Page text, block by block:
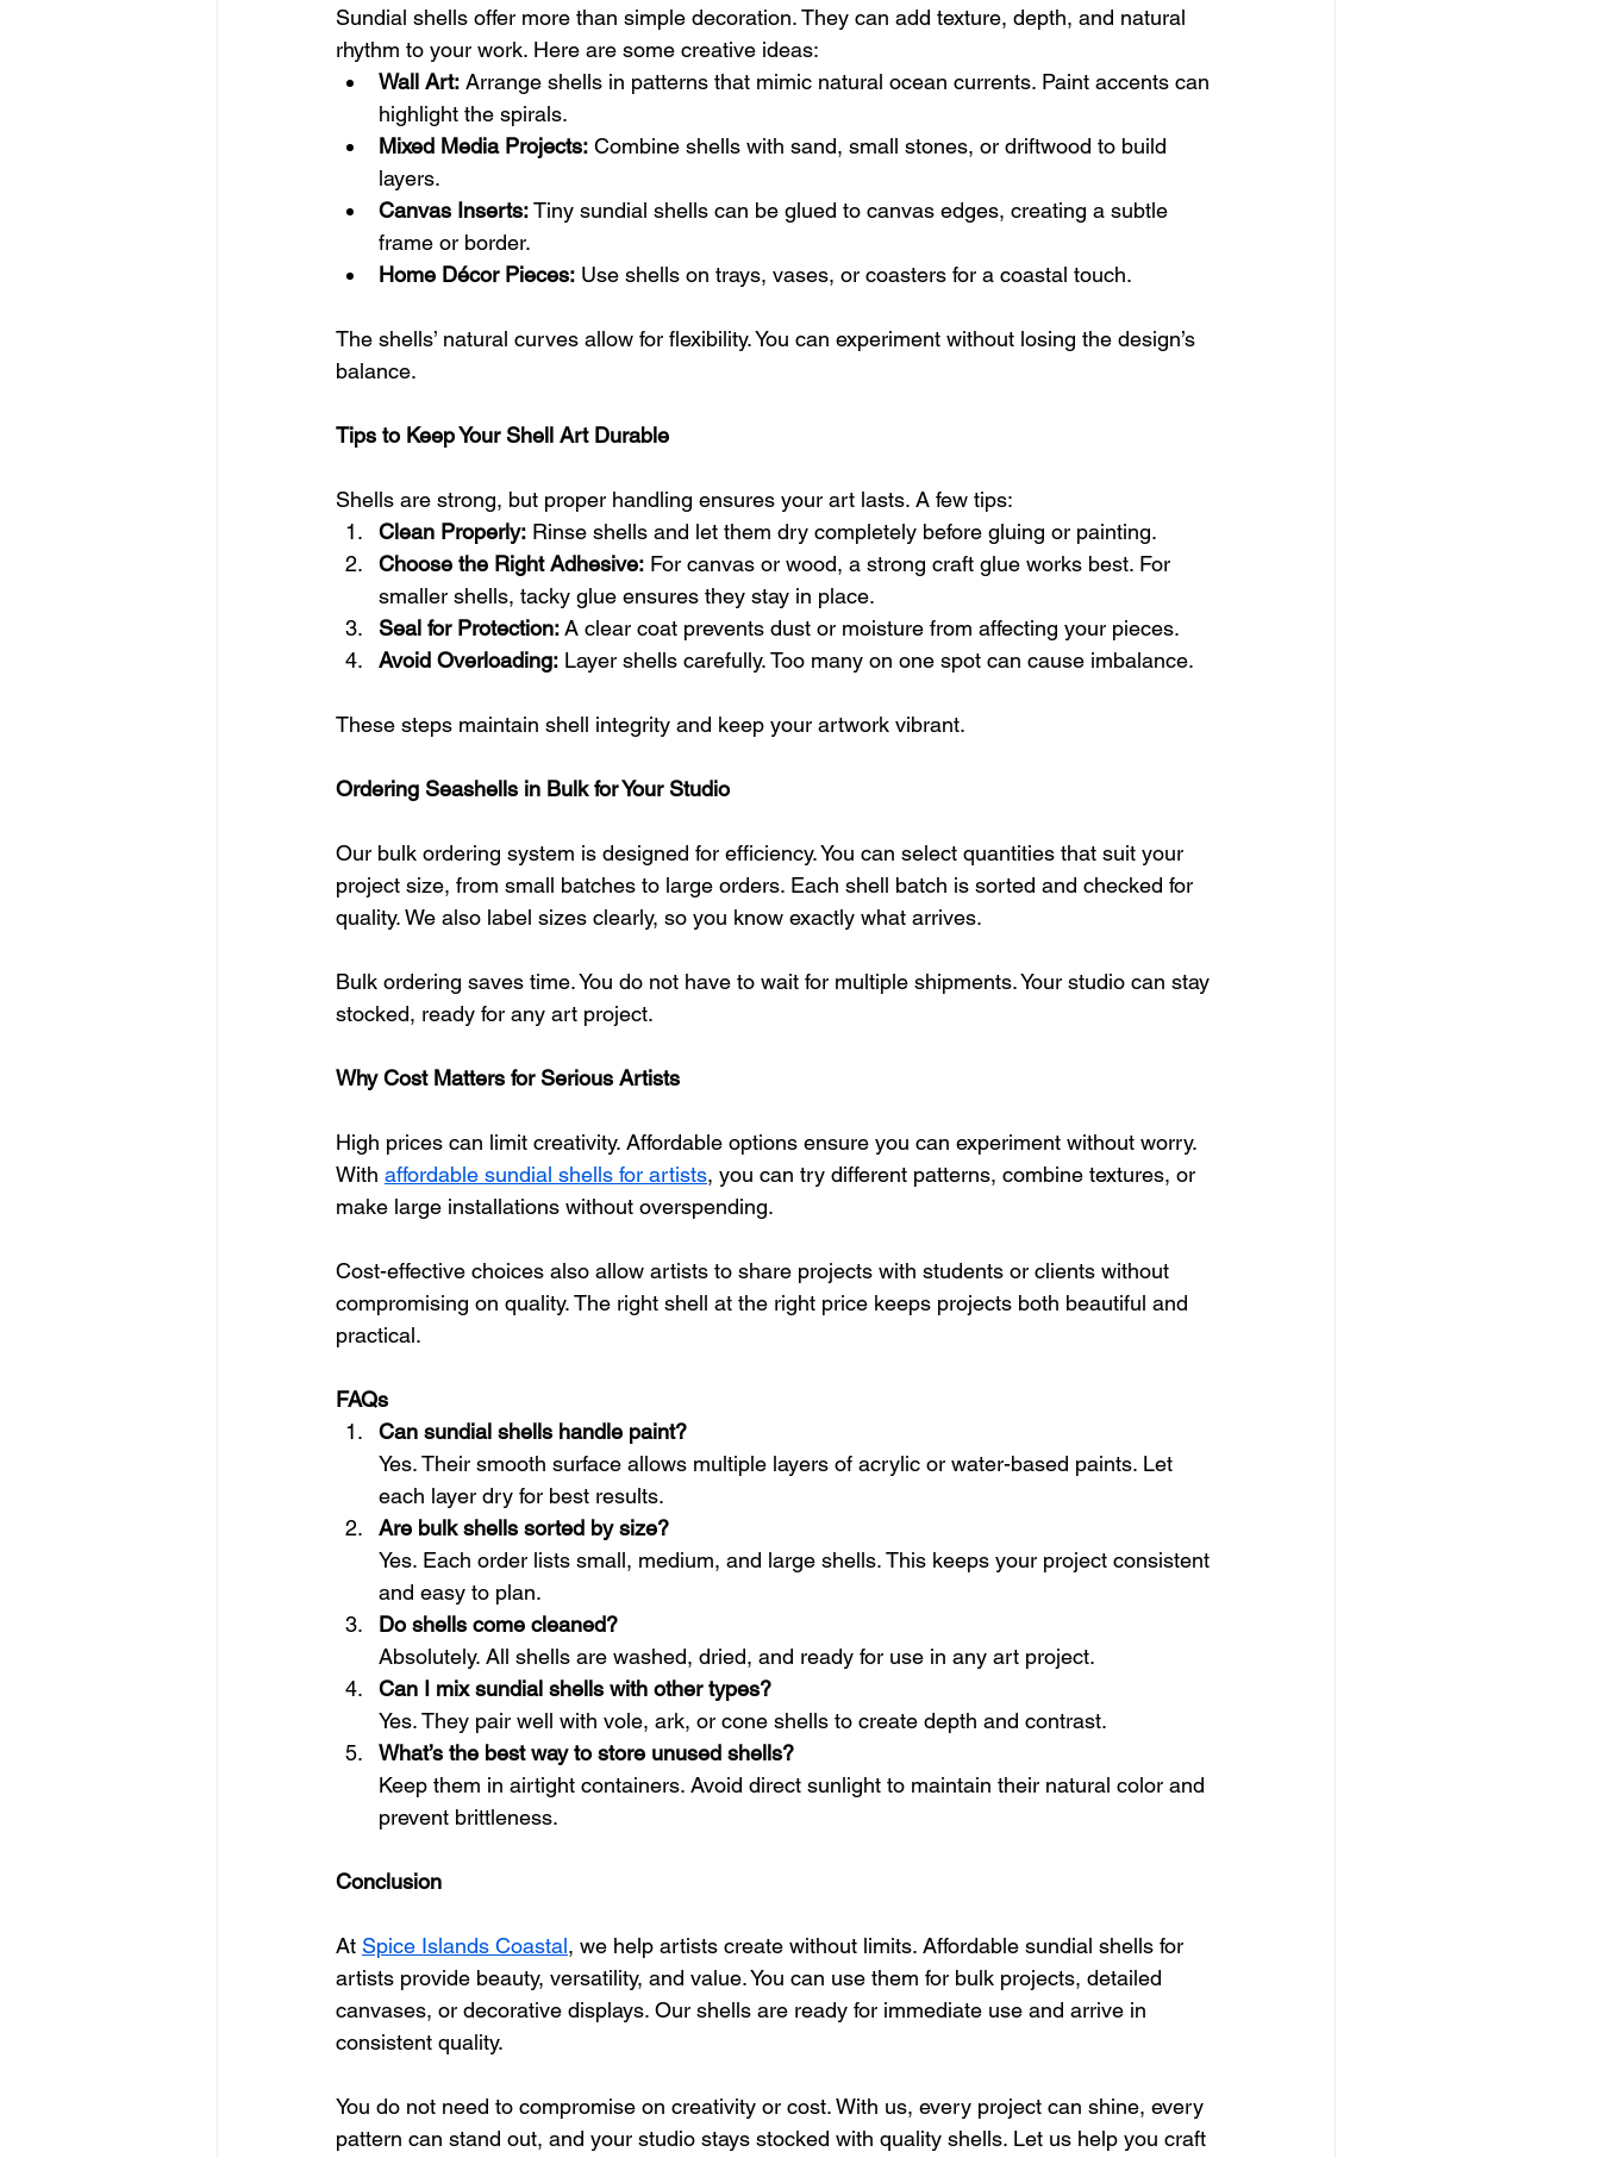
Sundial shells offer more than simple decoration. They can add texture, depth, and natural
rhythm to your work. Here are some creative ideas:
Wall Art: Arrange shells in patterns that mimic natural ocean currents. Paint accents can
highlight the spirals.
Mixed Media Projects: Combine shells with sand, small stones, or driftwood to build
layers.
Canvas Inserts: Tiny sundial shells can be glued to canvas edges, creating a subtle
frame or border.
Home Décor Pieces: Use shells on trays, vases, or coasters for a coastal touch.
The shells’ natural curves allow for flexibility. You can experiment without losing the design’s
balance.
Tips to Keep Your Shell Art Durable
Shells are strong, but proper handling ensures your art lasts. A few tips:
Clean Properly: Rinse shells and let them dry completely before gluing or painting.
Choose the Right Adhesive: For canvas or wood, a strong craft glue works best. For
smaller shells, tacky glue ensures they stay in place.
Seal for Protection: A clear coat prevents dust or moisture from affecting your pieces.
Avoid Overloading: Layer shells carefully. Too many on one spot can cause imbalance.
These steps maintain shell integrity and keep your artwork vibrant.
Ordering Seashells in Bulk for Your Studio
Our bulk ordering system is designed for efficiency. You can select quantities that suit your
project size, from small batches to large orders. Each shell batch is sorted and checked for
quality. We also label sizes clearly, so you know exactly what arrives.
Bulk ordering saves time. You do not have to wait for multiple shipments. Your studio can stay
stocked, ready for any art project.
Why Cost Matters for Serious Artists
High prices can limit creativity. Affordable options ensure you can experiment without worry.
With affordable sundial shells for artists, you can try different patterns, combine textures, or
make large installations without overspending.
Cost-effective choices also allow artists to share projects with students or clients without
compromising on quality. The right shell at the right price keeps projects both beautiful and
practical.
FAQs
Can sundial shells handle paint?
Yes. Their smooth surface allows multiple layers of acrylic or water-based paints. Let
each layer dry for best results.
Are bulk shells sorted by size?
Yes. Each order lists small, medium, and large shells. This keeps your project consistent
and easy to plan.
Do shells come cleaned?
Absolutely. All shells are washed, dried, and ready for use in any art project.
Can I mix sundial shells with other types?
Yes. They pair well with vole, ark, or cone shells to create depth and contrast.
What’s the best way to store unused shells?
Keep them in airtight containers. Avoid direct sunlight to maintain their natural color and
prevent brittleness.
Conclusion
At Spice Islands Coastal, we help artists create without limits. Affordable sundial shells for
artists provide beauty, versatility, and value. You can use them for bulk projects, detailed
canvases, or decorative displays. Our shells are ready for immediate use and arrive in
consistent quality.
You do not need to compromise on creativity or cost. With us, every project can shine, every
pattern can stand out, and your studio stays stocked with quality shells. Let us help you craft